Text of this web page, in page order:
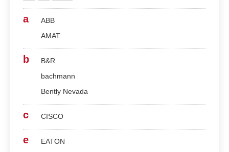
a
ABB
AMAT
b
B&R
bachmann
Bently Nevada
c CISCO
e
EATON